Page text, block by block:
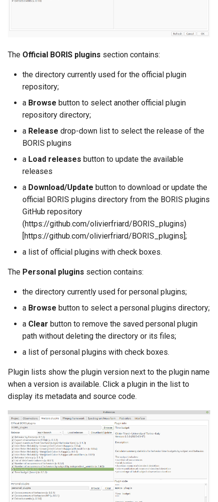
The Official BORIS plugins section contains:
the directory currently used for the official plugin
repository;
a Browse button to select another official plugin
repository directory;
a Release drop-down list to select the release of the
BORIS plugins
a Load releases button to update the available
releases
a Download/Update button to download or update the
official BORIS plugins directory from the BORIS plugins
GitHub repository
(https://github.com/olivierfriard/BORIS_plugins)
[https://github.com/olivierfriard/BORIS_plugins];
a list of official plugins with check boxes.
The Personal plugins section contains:
the directory currently used for personal plugins;
a Browse button to select a personal plugins directory;
a Clear button to remove the saved personal plugin
path without deleting the directory or its files;
a list of personal plugins with check boxes.
Plugin lists show the plugin version next to the plugin name
when a version is available. Click a plugin in the list to
display its metadata and source code.